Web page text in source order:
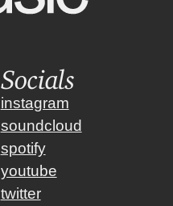
Socials
instagram
soundcloud
spotify
youtube
twitter